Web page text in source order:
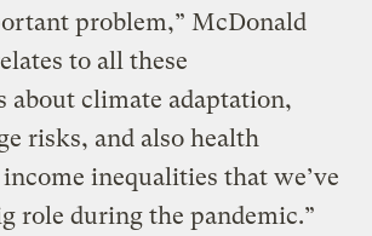
problem,” McDonald
to all these
about climate adaptation,
risks, and also health
inequalities that we’ve
role during the pandemic.”